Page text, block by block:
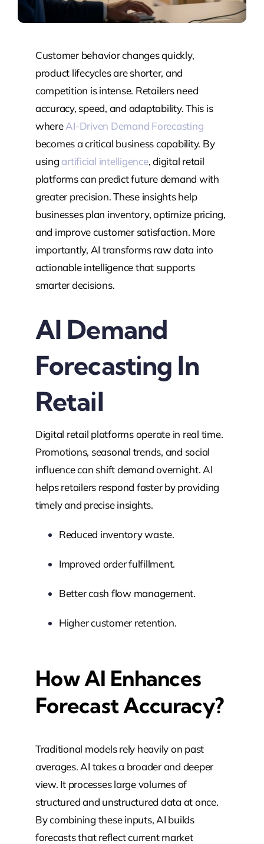
Customer behavior changes quickly,
product lifecycles are shorter, and
competition is intense. Retailers need
accuracy, speed, and adaptability. This is
whereAI-Driven Demand Forecasting
becomes a critical business capability. By
using artificial intelligence, digital retail
platforms can predict future demand with
greater precision. These insights help
businesses plan inventory, optimize pricing,
and improve customer satisfaction. More
importantly, AI transforms raw data into
actionable intelligence that supports
smarter decisions.
AI Demand
Forecasting In
Retail
Digital retail platforms operate in real time.
Promotions, seasonal trends, and social
influence can shift demand overnight. AI
helps retailers respond faster by providing
timely and precise insights.
Reduced inventory waste.
Improved order fulfillment.
Better cash flow management.
Higher customer retention.
How AI Enhances
Forecast Accuracy?
Traditional models rely heavily on past
averages. AI takes a broader and deeper
view. It processes large volumes of
structured and unstructured data at once.
By combining these inputs, AI builds
forecasts that reflect current market